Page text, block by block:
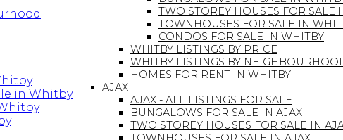
TWO STOREY HOUSES FOR SALE
TOWNHOUSES FOR SALE IN
CONDOS FOR SALE IN WHITBY
WHITBY LISTINGS BY PRICE
WHITBY LISTINGS BY
HOMES FOR RENT IN WHITBY
AJAX
AJAX - ALL LISTINGS FOR SALE
BUNGALOWS FOR SALE IN AJAX
TWO STOREY HOUSES FOR SALE IN
in Whitby